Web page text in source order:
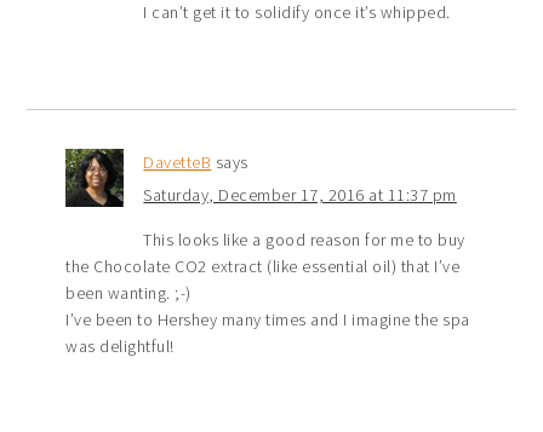
I can’t get it to solidify once it’s whipped.
DavetteB says
Saturday, December 17, 2016 at 11:37 pm
This looks like a good reason for me to buy
the Chocolate CO2 extract (like essential oil) that I’ve
been wanting. ;-)
I’ve been to Hershey many times and I imagine the spa
was delightful!